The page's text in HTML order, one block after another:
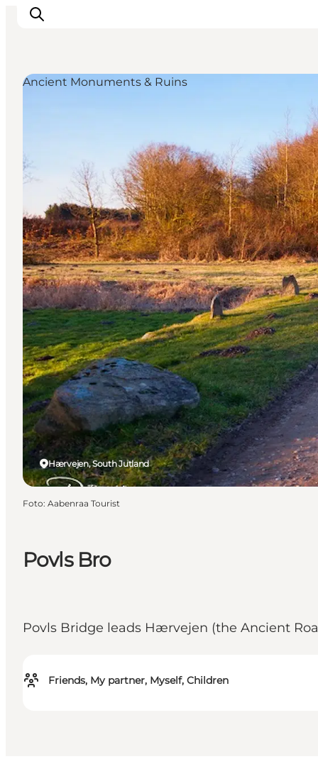
Accommodaties
Plan je reis
Booking
Povls Bro
Povls Bridge leads Hærvejen (the Ancient
Friends, My partner, Myself, Children
Hærvejen, South Jutland
Ancient Monuments & Ruins
Foto: Aabenraa Tourist